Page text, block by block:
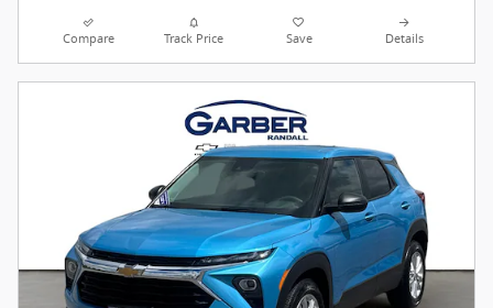
Compare Track Price Save Details